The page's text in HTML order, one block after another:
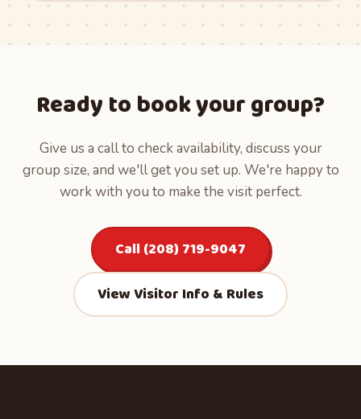
Ready to book your group?
Give us a call to check availability, discuss your
group size, and we'll get you set up. We're happy to
work with you to make the visit perfect.
Call (208) 719-9047
View Visitor Info & Rules